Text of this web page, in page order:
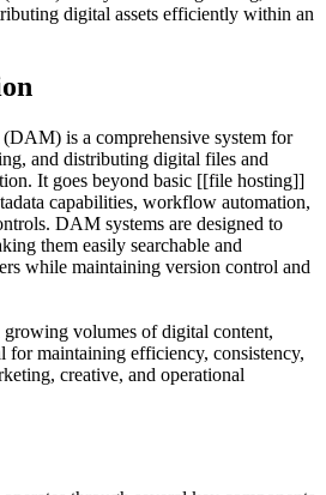
digital assets efficiently within an
is a comprehensive system for
and distributing digital files and
It goes beyond basic [[file hosting]]
capabilities, workflow automation,
DAM systems are designed to
them easily searchable and
while maintaining version control and
volumes of digital content,
for maintaining efficiency, consistency,
creative, and operational